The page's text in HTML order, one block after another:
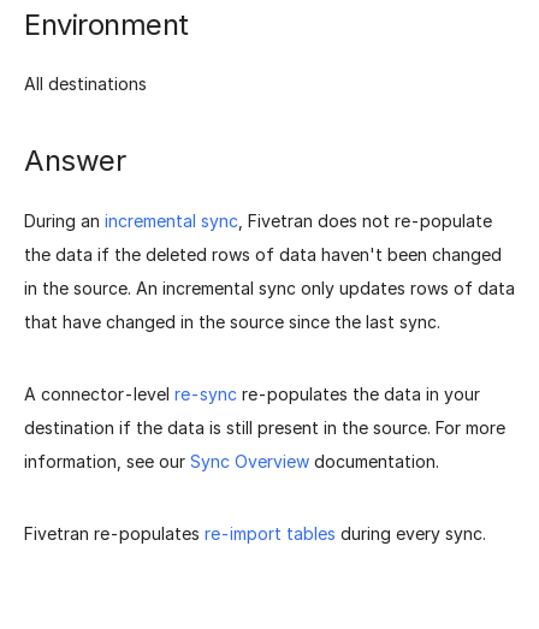
Environment
All destinations
Answer
During an incremental sync , Fivetran does not re-populate
the data if the deleted rows of data haven't been changed
in the source. An incremental sync only updates rows of data
that have changed in the source since the last sync.
A connector-level re-sync re-populates the data in your
destination if the data is still present in the source. For more
information, see our Sync Overview documentation.
Fivetran re-populates re-import tables during every sync.